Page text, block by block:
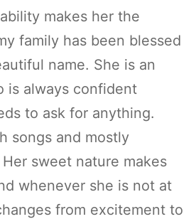
makes her the
family has been blessed
name. She is an
is always confident
to ask for anything.
songs and mostly
sweet nature makes
whenever she is not at
from excitement to